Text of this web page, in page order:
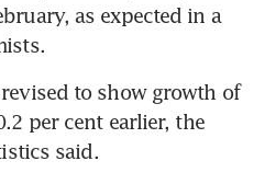
as expected in a
revised to show growth of
per cent earlier, the
said.